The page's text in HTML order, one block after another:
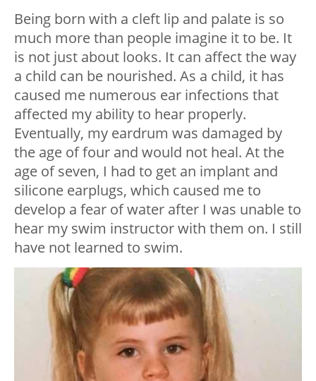
Being born with a cleft lip and palate is so
much more than people imagine it to be. It
is not just about looks. It can affect the way
a child can be nourished. As a child, it has
caused me numerous ear infections that
affected my ability to hear properly.
Eventually, my eardrum was damaged by
the age of four and would not heal. At the
age of seven, I had to get an implant and
silicone earplugs, which caused me to
develop a fear of water after I was unable to
hear my swim instructor with them on. I still
have not learned to swim.